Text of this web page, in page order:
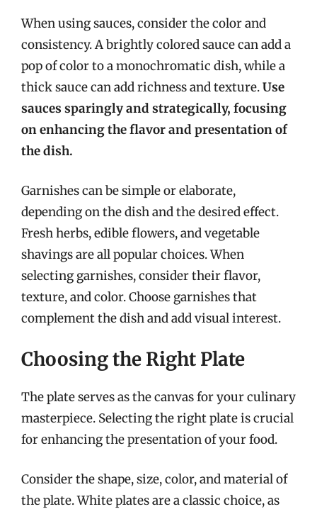
When using sauces, consider the color and
consistency. A brightly colored sauce can add a
pop of color to a monochromatic dish, while a
thick sauce can add richness and texture.Use
sauces sparingly and strategically, focusing
on enhancing the flavor and presentation of
the dish.
Garnishes can be simple or elaborate,
depending on the dish and the desired effect.
Fresh herbs, edible flowers, and vegetable
shavings are all popular choices. When
selecting garnishes, consider their flavor,
texture, and color. Choose garnishes that
complement the dish and add visual interest.
Choosing the Right Plate
The plate serves as the canvas for your culinary
masterpiece. Selecting the right plate is crucial
for enhancing the presentation of your food.
Consider the shape, size, color, and material of
the plate. White plates are a classic choice, as